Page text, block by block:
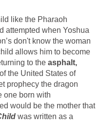
like the Pharaoh
attempted when Yoshua
don't know the woman
allows him to become
to the asphalt,
of the United States of
prophecy the dragon
one born with
would be the mother that
was written as a